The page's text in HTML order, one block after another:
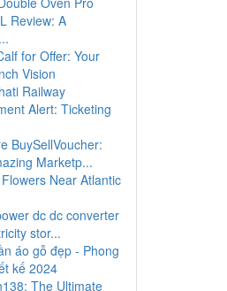
Review: A
for Offer: Your
Vision
Railway
Alert: Ticketing
BuySellVoucher:
Marketp...
Near Atlantic
dc dc converter
stor...
áo gỗ đẹp - Phong
kế 2024
The Ultimate